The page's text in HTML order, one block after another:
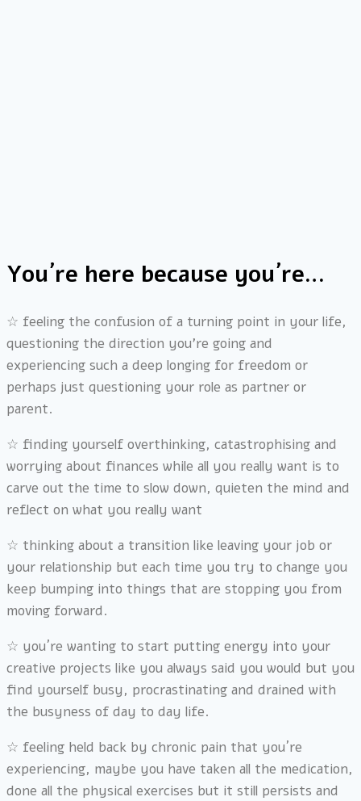
You´re here because you´re…
☆ feeling the confusion of a turning point in your life,
questioning the direction you’re going and
experiencing such a deep longing for freedom or
perhaps just questioning your role as partner or
parent.
☆ finding yourself overthinking, catastrophising and
worrying about finances while all you really want is to
carve out the time to slow down, quieten the mind and
reflect on what you really want
☆ thinking about a transition like leaving your job or
your relationship but each time you try to change you
keep bumping into things that are stopping you from
moving forward.
☆ you´re wanting to start putting energy into your
creative projects like you always said you would but you
find yourself busy, procrastinating and drained with
the busyness of day to day life.
☆ feeling held back by chronic pain that you´re
experiencing, maybe you have taken all the medication,
done all the physical exercises but it still persists and